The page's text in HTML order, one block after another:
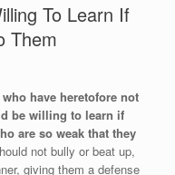
To Learn If
Them
have heretofore not
be willing to learn if
are so weak that they
not bully or beat up,
giving them a defense